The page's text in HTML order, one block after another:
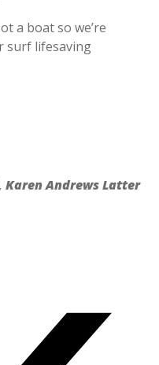
a boat so we’re
surf lifesaving
Andrews Latter